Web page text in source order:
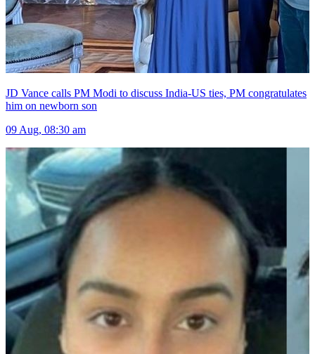
JD Vance calls PM Modi to discuss India-US ties, PM congratulates
him on newborn son
09 Aug, 08:30 am